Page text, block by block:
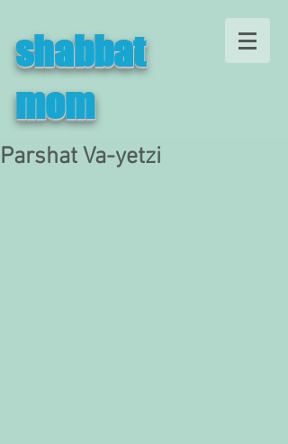
shabbat
mom
Parshat Va-yetzi